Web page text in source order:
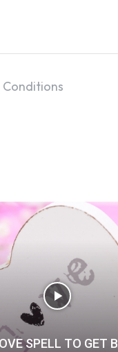
Conditions
SPELL TO GET